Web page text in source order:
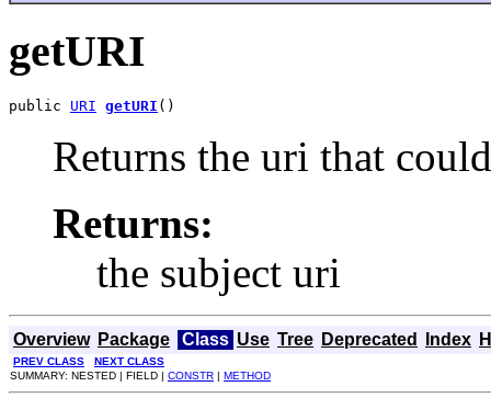
getURI
public URI getURI ()
Returns the uri that
Returns:
the subject uri
Overview Package Class Use Tree Deprecated Index
PREV CLASS
NEXT CLASS
SUMMARY: NESTED | FIELD | CONSTR | METHOD